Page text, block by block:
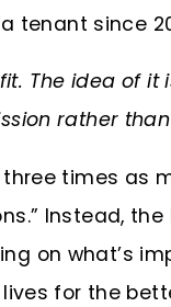
tenant since
The idea of it
rather
times as
Instead, the
on what’s
for the